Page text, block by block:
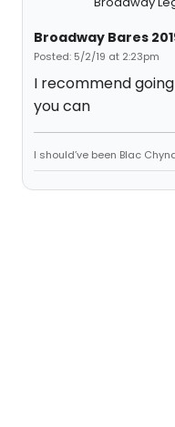
Broadway Bares
Posted: 5/2/19 at 2:23pm
I recommend
you can
I should’ve been Blac